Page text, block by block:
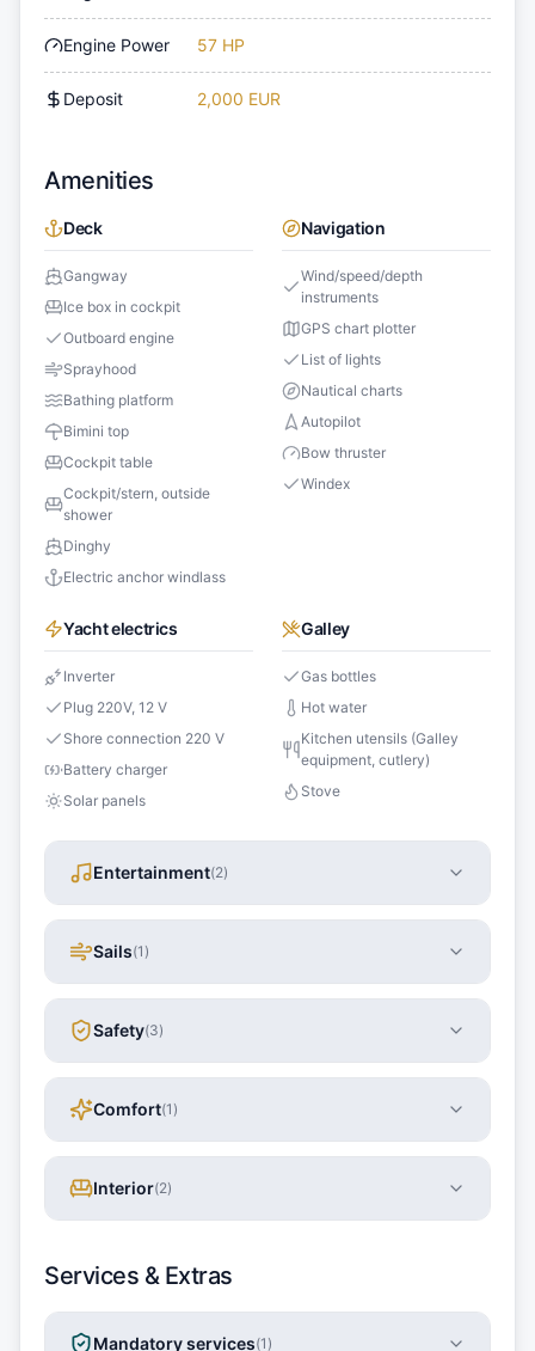
Engine Power 57 HP
Deposit 2,000 EUR
Amenities
Deck
Gangway
Ice box in cockpit
Outboard engine
Sprayhood
Bathing platform
Bimini top
Cockpit table
Cockpit/stern, outside
shower
Dinghy
Electric anchor windlass
Navigation
Wind/speed/depth
instruments
GPS chart plotter
List of lights
Nautical charts
Autopilot
Bow thruster
Windex
Yacht electrics
Inverter
Plug 220V, 12 V
Shore connection 220 V
Battery charger
Solar panels
Galley
Gas bottles
Hot water
Kitchen utensils (Galley
equipment, cutlery)
Stove
Entertainment(2)
Sails(1 )
Safety(3)
Comfort(1 )
Interior(2)
Services & Extras
Mandatory services(1 )